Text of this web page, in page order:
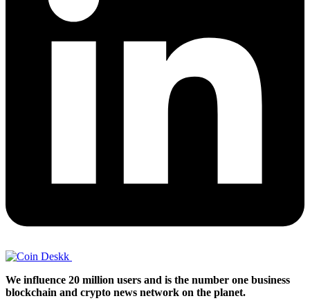
We influence 20 million users and is the number one business
blockchain and crypto news network on the planet.